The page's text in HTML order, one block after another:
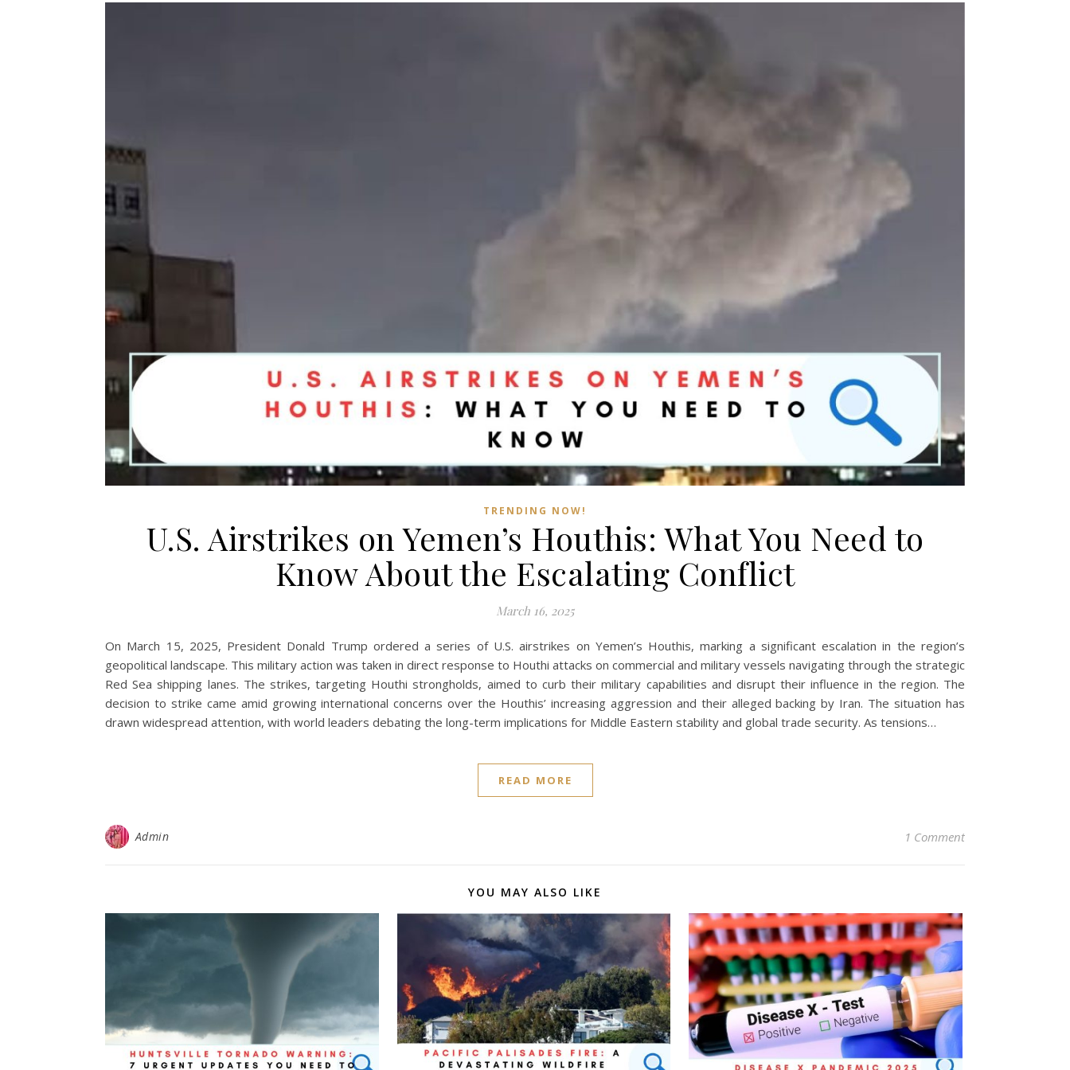
TRENDING NOW!
U.S. Airstrikes on Yemen’s Houthis: What You Need to
Know About the Escalating Conflict
March 16, 2025
On March 15, 2025, President Donald Trump ordered a series of U.S. airstrikes on Yemen’s Houthis, marking a significant escalation in the region’s
geopolitical landscape. This military action was taken in direct response to Houthi attacks on commercial and military vessels navigating through the strategic
Red Sea shipping lanes. The strikes, targeting Houthi strongholds, aimed to curb their military capabilities and disrupt their influence in the region. The
decision to strike came amid growing international concerns over the Houthis’ increasing aggression and their alleged backing by Iran. The situation has
drawn widespread attention, with world leaders debating the long-term implications for Middle Eastern stability and global trade security. As tensions…
READ MORE
Admin 1 Comment
YOU MAY ALSO LIKE